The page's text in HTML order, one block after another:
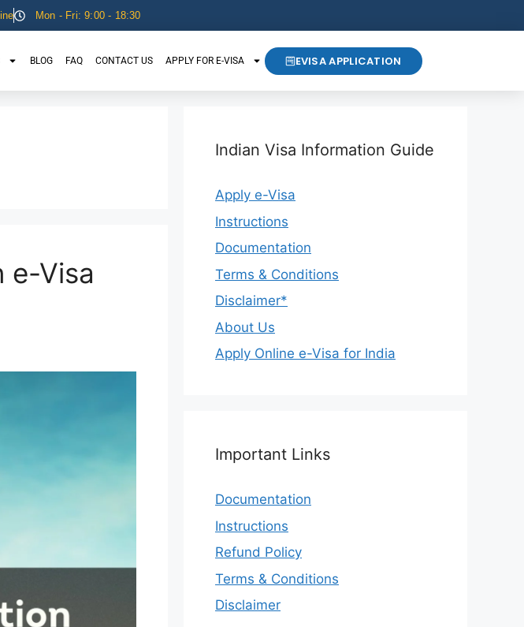
Mon - Fri: 9:00 - 18:30
BLOG FAQ CONTACT US APPLY FOR E-VISA EVISA APPLICATION
e-Visa
Indian Visa Information Guide
Apply e-Visa
Instructions
Documentation
Terms & Conditions
Disclaimer*
About Us
Apply Online e-Visa for India
Important Links
Documentation
Instructions
Refund Policy
Terms & Conditions
Disclaimer